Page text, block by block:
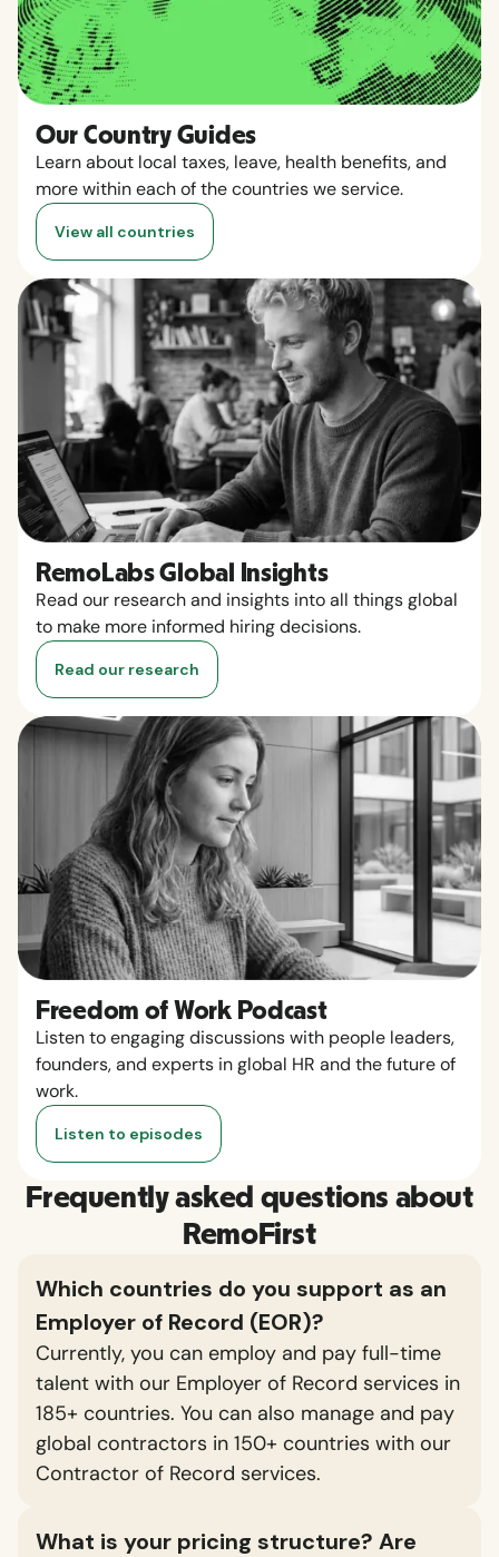
Our Country Guides
Learn about local taxes, leave, health benefits, and
more within each of the countries we service.
View all countries
RemoLabs Global Insights
Read our research and insights into all things global
to make more informed hiring decisions.
Read our research
Freedom of Work Podcast
Listen to engaging discussions with people leaders,
founders, and experts in global HR and the future of
work.
Listen to episodes
Frequently asked questions about
RemoFirst
Which countries do you support as an
Employer of Record (EOR)?
Currently, you can employ and pay full-time
talent with our Employer of Record services in
185+ countries. You can also manage and pay
global contractors in 150+ countries with our
Contractor of Record services.
What is your pricing structure? Are